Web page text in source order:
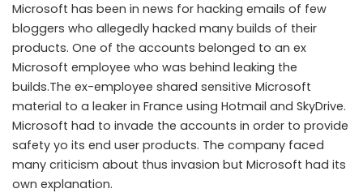
Microsoft has been in news for hacking emails of few
bloggers who allegedly hacked many builds of their
products. One of the accounts belonged to an ex
Microsoft employee who was behind leaking the
builds.The ex-employee shared sensitive Microsoft
material to a leaker in France using Hotmail and SkyDrive.
Microsoft had to invade the accounts in order to provide
safety yo its end user products. The company faced
many criticism about thus invasion but Microsoft had its
own explanation.